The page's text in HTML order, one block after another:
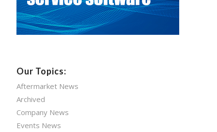
Our Topics:
Aftermarket News
Archived
Company News
Events News